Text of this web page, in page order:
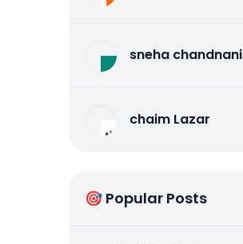
sneha chandnani
chaim Lazar
🎯 Popular Posts